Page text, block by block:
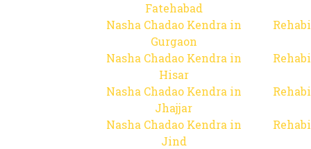
Fatehabad
Nasha Chadao Kendra in
Gurgaon
Nasha Chadao Kendra in
Hisar
Nasha Chadao Kendra in
Jhajjar
Nasha Chadao Kendra in
Jind